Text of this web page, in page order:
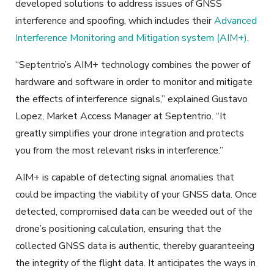
developed solutions to address issues of GNSS
interference and spoofing, which includes theirAdvanced
Interference Monitoring and Mitigation system (AIM+).
“Septentrio’s AIM+ technology combines the power of
hardware and software in order to monitor and mitigate
the effects of interference signals,” explained Gustavo
Lopez, Market Access Manager at Septentrio. “It
greatly simplifies your drone integration and protects
you from the most relevant risks in interference.”
AIM+ is capable of detecting signal anomalies that
could be impacting the viability of your GNSS data. Once
detected, compromised data can be weeded out of the
drone’s positioning calculation, ensuring that the
collected GNSS data is authentic, thereby guaranteeing
the integrity of the flight data. It anticipates the ways in